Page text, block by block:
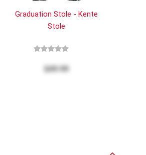
Graduation Stole - Kente
Stole
$49.99